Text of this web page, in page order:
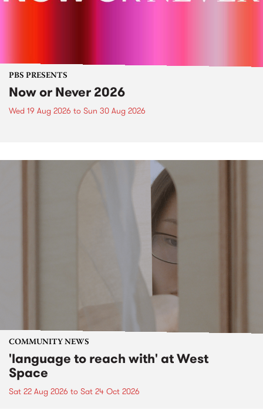
PBS PRESENTS
Now or Never 2026
Wed 19 Aug 2026 to Sun 30 Aug 2026
COMMUNITY NEWS
'language to reach with' at West
Space
Sat 22 Aug 2026 to Sat 24 Oct 2026